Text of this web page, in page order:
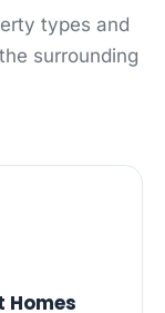
types and
surrounding